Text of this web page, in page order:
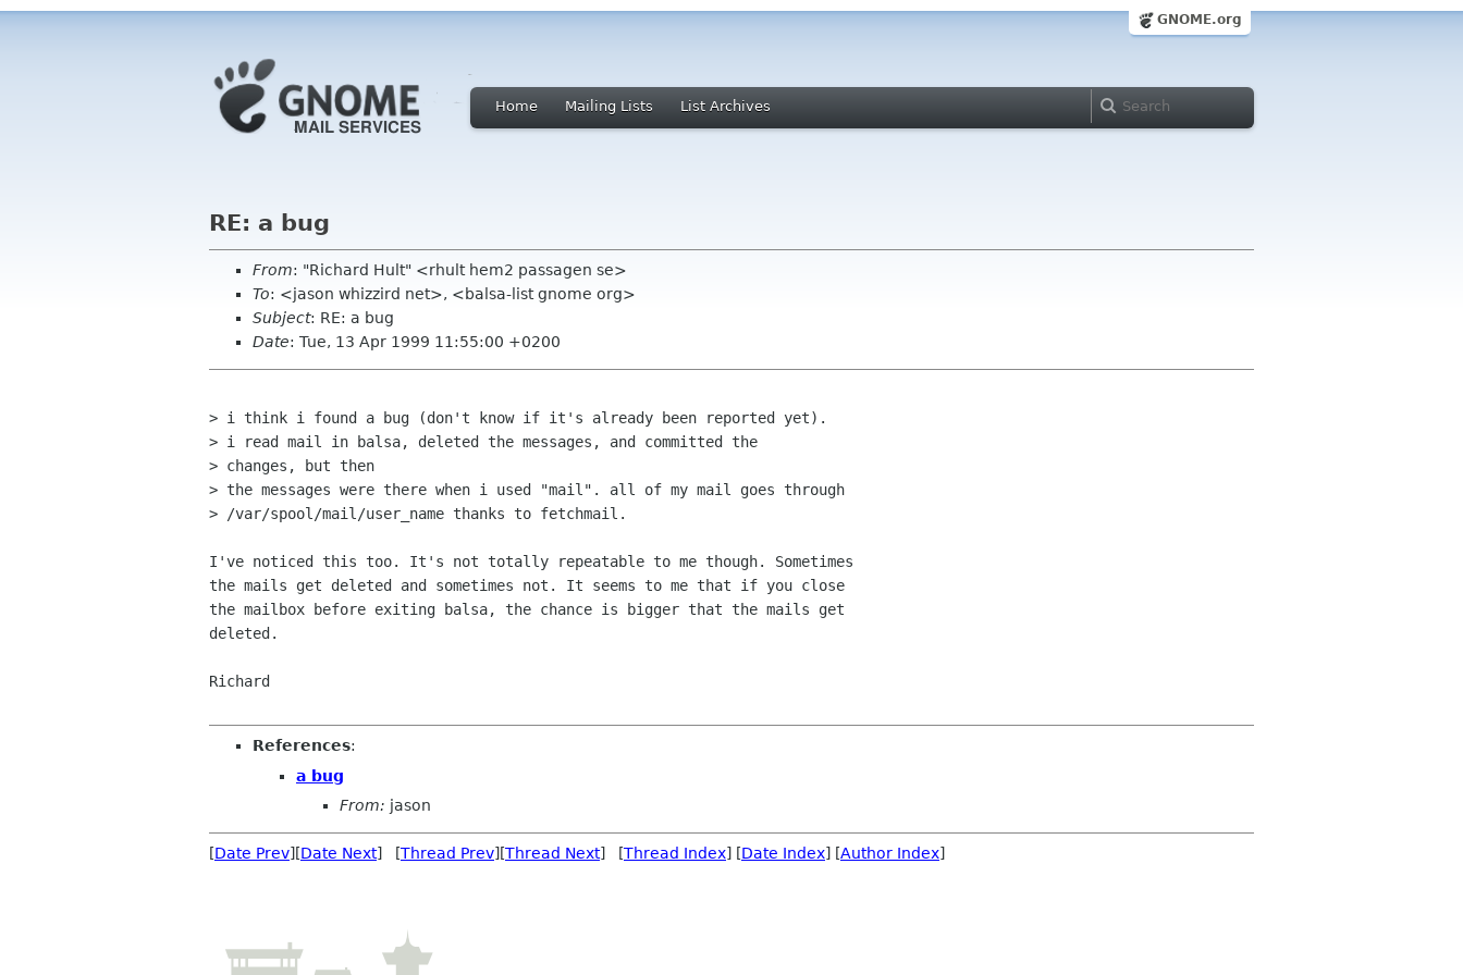
GNOME.org
Home Mailing Lists List Archives
RE: a bug
From: "Richard Hult" <rhult hem2 passagen se>
To: <jason whizzird net>, <balsa-list gnome org>
Subject: RE: a bug
Date: Tue, 13 Apr 1999 11:55:00 +0200
> i think i found a bug (don't know if it's already been reported yet).
> i read mail in balsa, deleted the messages, and committed the
> changes, but then
> the messages were there when i used "mail". all of my mail goes through
> /var/spool/mail/user_name thanks to fetchmail.
I've noticed this too. It's not totally repeatable to me though. Sometimes
the mails get deleted and sometimes not. It seems to me that if you close
the mailbox before exiting balsa, the chance is bigger that the mails get
deleted.
Richard
References:
a bug
From: jason
[Date Prev][Date Next] [Thread Prev][Thread Next] [Thread Index] [Date Index] [Author Index]